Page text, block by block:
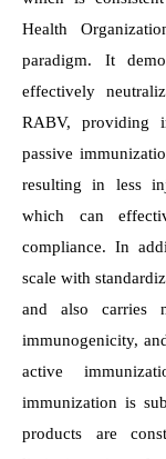
Health
paradigm. It
effectively
RABV, providing
passive
resulting in less
which can
compliance. In
scale with
and also carries
immunogenicity,
active
immunization is
products are